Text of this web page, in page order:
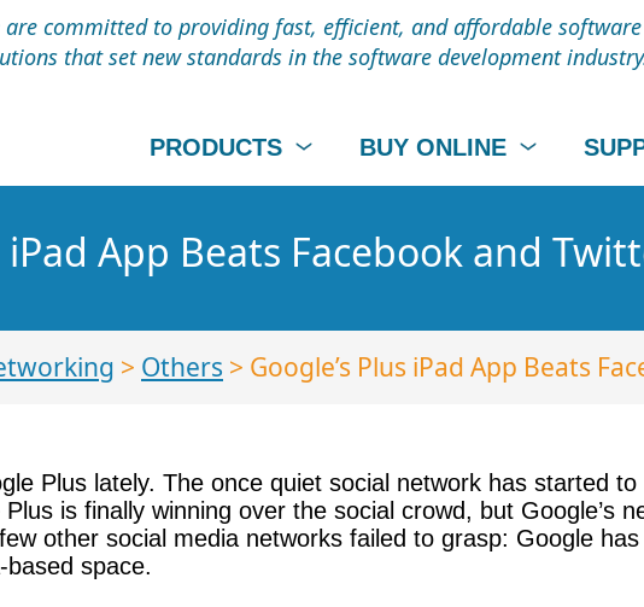
are committed to providing fast, efficient, and affordable software
that set new standards in the software development
PRODUCTS BUY ONLINE
iPad App Beats Facebook and
> Others > Google’s Plus iPad App Beats
Plus lately. The once quiet social network has started
is finally winning over the social crowd, but Google’s
other social media networks failed to grasp: Google
space.